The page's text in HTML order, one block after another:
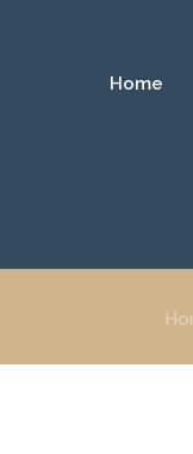
Home